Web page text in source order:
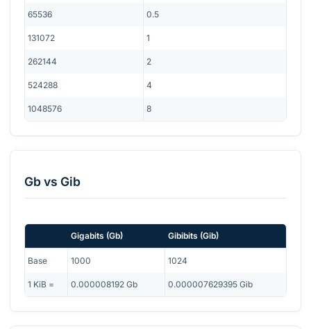
65536 0.5
131072 1
262144 2
524288 4
1048576 8
Gbvs Gib
Gigabits (Gb) Gibibits (Gib)
Base 1000 1024
1 KiB = 0.000008192 Gb 0.000007629395 Gib